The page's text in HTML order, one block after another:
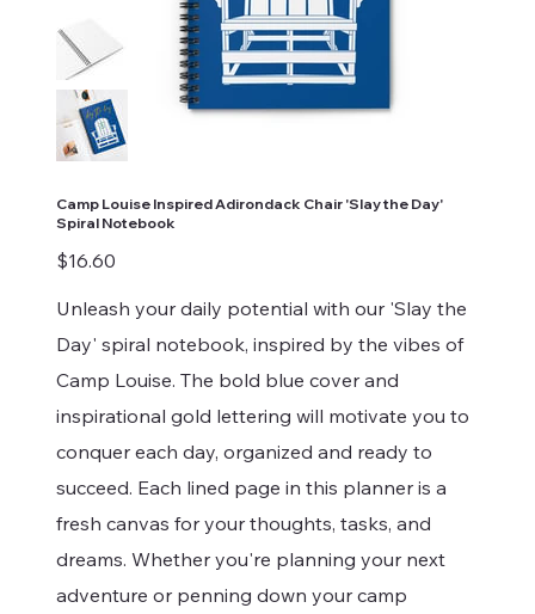
Camp Louise Inspired Adirondack Chair 'Slay the Day'
Spiral Notebook
Price
$16.60
Unleash your daily potential with our 'Slay the
Day' spiral notebook, inspired by the vibes of
Camp Louise. The bold blue cover and
inspirational gold lettering will motivate you to
conquer each day, organized and ready to
succeed. Each lined page in this planner is a
fresh canvas for your thoughts, tasks, and
dreams. Whether you're planning your next
adventure or penning down your camp